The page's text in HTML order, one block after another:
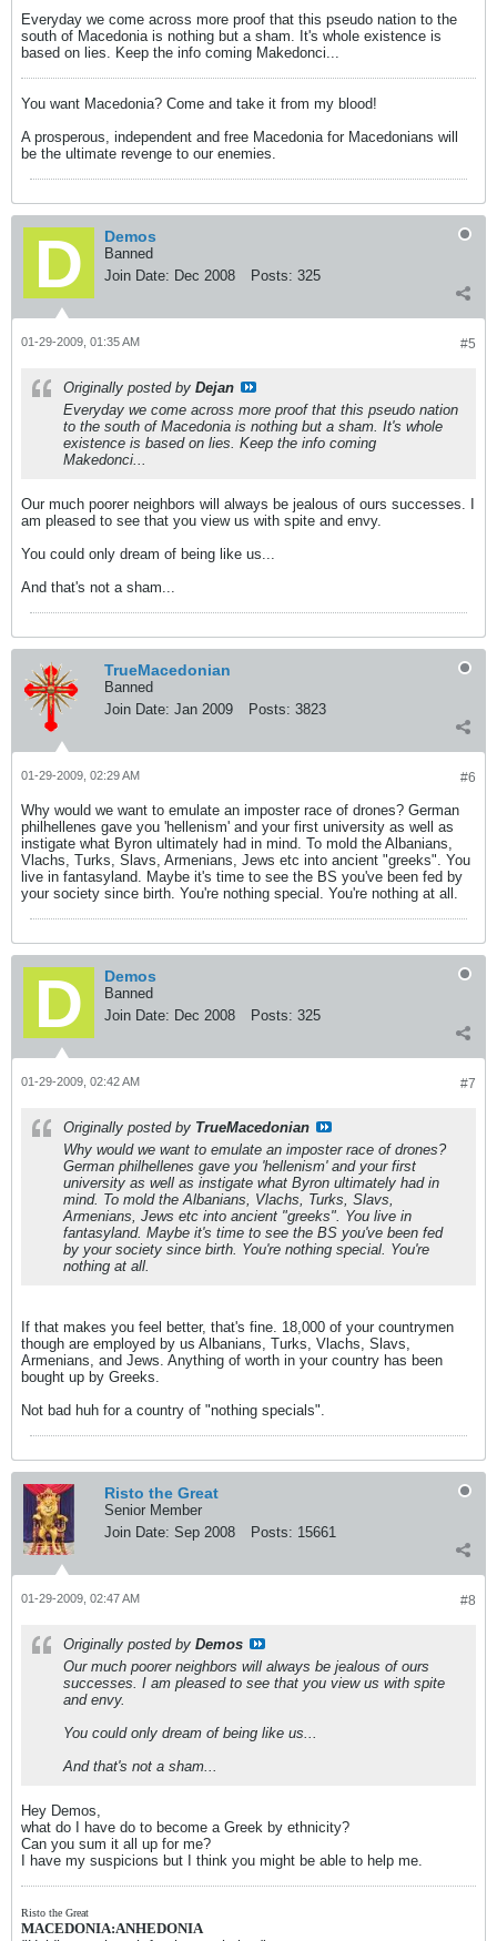
Everyday we come across more proof that this pseudo nation to the
south of Macedonia is nothing but a sham. It's whole existence is
based on lies. Keep the info coming Makedonci...
You want Macedonia? Come and take it from my blood!
A prosperous, independent and free Macedonia for Macedonians will
be the ultimate revenge to our enemies.
Demos
Banned
Join Date: Dec 2008 Posts: 325
#5
01-29-2009, 01:35 AM
Originally posted by Dejan
Everyday we come across more proof that this pseudo nation
to the south of Macedonia is nothing but a sham. It's whole
existence is based on lies. Keep the info coming
Makedonci...
Our much poorer neighbors will always be jealous of ours successes. I
am pleased to see that you view us with spite and envy.
You could only dream of being like us...
And that's not a sham...
TrueMacedonian
Banned
Join Date: Jan 2009 Posts: 3823
#6
01-29-2009, 02:29 AM
Why would we want to emulate an imposter race of drones? German
philhellenes gave you 'hellenism' and your first university as well as
instigate what Byron ultimately had in mind. To mold the Albanians,
Vlachs, Turks, Slavs, Armenians, Jews etc into ancient "greeks". You
live in fantasyland. Maybe it's time to see the BS you've been fed by
your society since birth. You're nothing special. You're nothing at all.
Demos
Banned
Join Date: Dec 2008 Posts: 325
#7
01-29-2009, 02:42 AM
Originally posted by TrueMacedonian
Why would we want to emulate an imposter race of drones?
German philhellenes gave you 'hellenism' and your first
university as well as instigate what Byron ultimately had in
mind. To mold the Albanians, Vlachs, Turks, Slavs,
Armenians, Jews etc into ancient "greeks". You live in
fantasyland. Maybe it's time to see the BS you've been fed
by your society since birth. You're nothing special. You're
nothing at all.
If that makes you feel better, that's fine. 18,000 of your countrymen
though are employed by us Albanians, Turks, Vlachs, Slavs,
Armenians, and Jews. Anything of worth in your country has been
bought up by Greeks.
Not bad huh for a country of "nothing specials".
Risto the Great
Senior Member
Join Date: Sep 2008 Posts: 15661
#8
01-29-2009, 02:47 AM
Originally posted by Demos
Our much poorer neighbors will always be jealous of ours
successes. I am pleased to see that you view us with spite
and envy.
You could only dream of being like us...
And that's not a sham...
Hey Demos,
what do I have do to become a Greek by ethnicity?
Can you sum it all up for me?
I have my suspicions but I think you might be able to help me.
Risto the Great
MACEDONIA:ANHEDONIA